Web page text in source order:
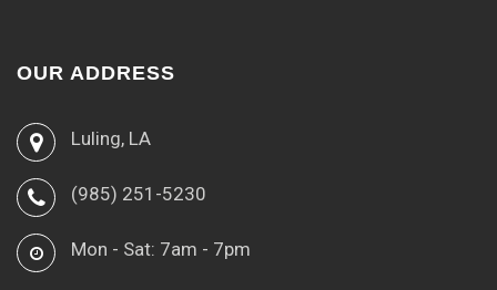
OUR ADDRESS
Luling, LA
(985) 251-5230
Mon - Sat: 7am - 7pm